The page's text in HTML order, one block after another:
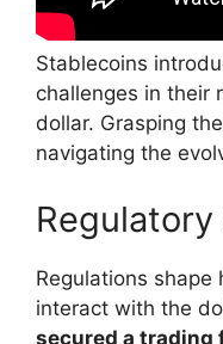
Stablecoins
challenges in their
dollar. Grasping
navigating the
Regulations
interact with the
secured a trading